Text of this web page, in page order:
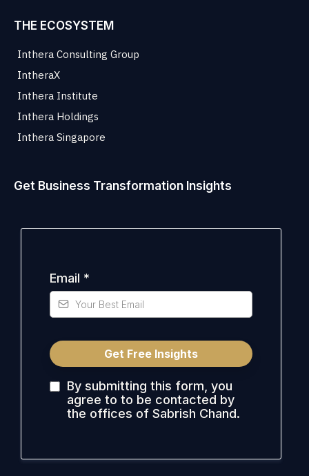
THE ECOSYSTEM
Inthera Consulting Group
IntheraX
Inthera Institute
Inthera Holdings
Inthera Singapore
Get Business Transformation Insights
Email *
Get Free Insights
By submitting this form, you
agree to to be contacted by
the offices of Sabrish Chand.